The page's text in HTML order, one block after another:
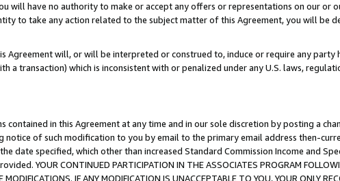
will have no authority to make or accept any offers or representations on our or
to take any action related to the subject matter of this Agreement, you will be
Agreement will, or will be interpreted or construed to, induce or require any party
a transaction) which is inconsistent with or penalized under any U.S. laws,
in this Agreement at any time and in our sole discretion by posting a
notice of such modification to you by email to the primary email address then-
date specified, which other than increased Standard Commission Income and
YOUR CONTINUED PARTICIPATION IN THE ASSOCIATES PROGRAM
IF ANY MODIFICATION IS UNACCEPTABLE TO YOU, YOUR ONLY